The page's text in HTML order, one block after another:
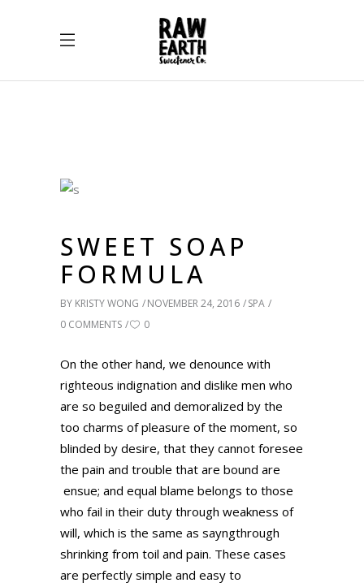
SWEET SOAP
FORMULA
BY KRISTY WONG NOVEMBER 24, 2016
SPA
0 COMMENTS
0
On the other hand, we denounce with
righteous indignation and dislike men who
are so beguiled and demoralized by the
too charms of pleasure of the moment, so
blinded by desire, that they cannot foresee
the pain and trouble that are bound are
ensue; and equal blame belongs to those
who fail in their duty through weakness of
will, which is the same as sayngthrough
shrinking from toil and pain. These cases
are perfectly simple and easy to